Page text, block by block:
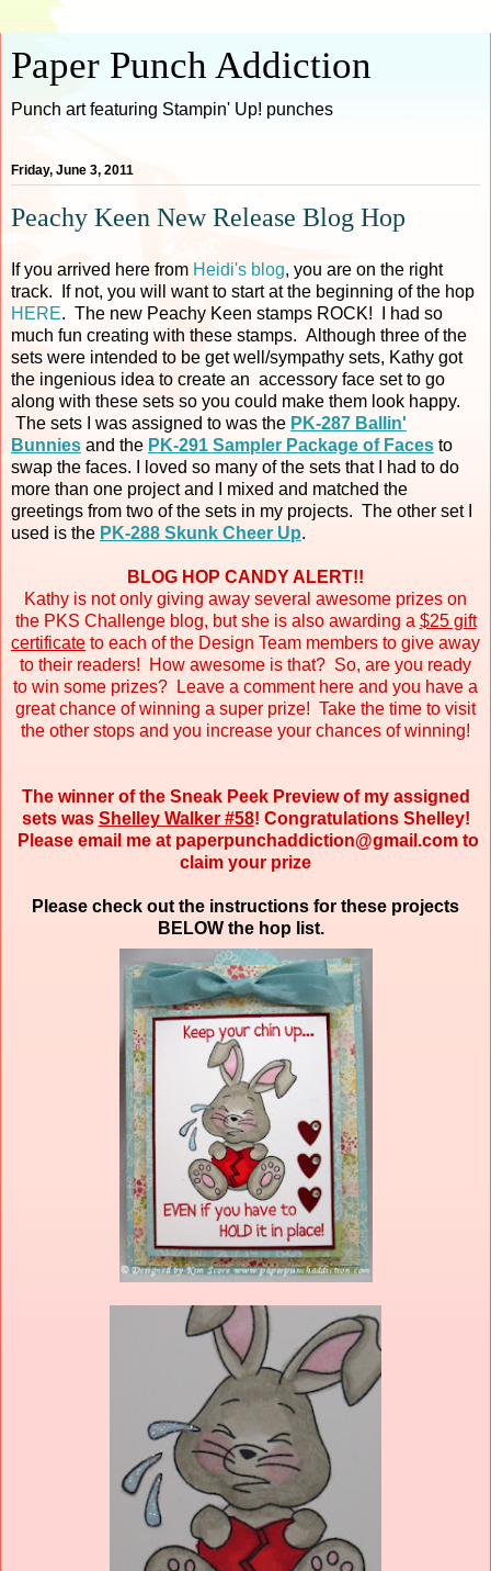
Paper Punch Addiction
Punch art featuring Stampin' Up! punches
Friday, June 3, 2011
Peachy Keen New Release Blog Hop
If you arrived here from Heidi's blog, you are on the right
track. If not, you will want to start at the beginning of the hop
HERE. The new Peachy Keen stamps ROCK! I had so
much fun creating with these stamps. Although three of the
sets were intended to be get well/sympathy sets, Kathy got
the ingenious idea to create an accessory face set to go
along with these sets so you could make them look happy.
The sets I was assigned to was the PK-287 Ballin'
Bunnies and the PK-291 Sampler Package of Faces to
swap the faces. I loved so many of the sets that I had to do
more than one project and I mixed and matched the
greetings from two of the sets in my projects. The other set I
used is the PK-288 Skunk Cheer Up.
BLOG HOP CANDY ALERT!!
Kathy is not only giving away several awesome prizes on
the PKS Challenge blog, but she is also awarding a $25 gift
certificate to each of the Design Team members to give away
to their readers! How awesome is that? So, are you ready
to win some prizes? Leave a comment here and you have a
great chance of winning a super prize! Take the time to visit
the other stops and you increase your chances of winning!
The winner of the Sneak Peek Preview of my assigned
sets was Shelley Walker #58! Congratulations Shelley!
Please email me at paperpunchaddiction@gmail.com to
claim your prize
Please check out the instructions for these projects
BELOW the hop list.